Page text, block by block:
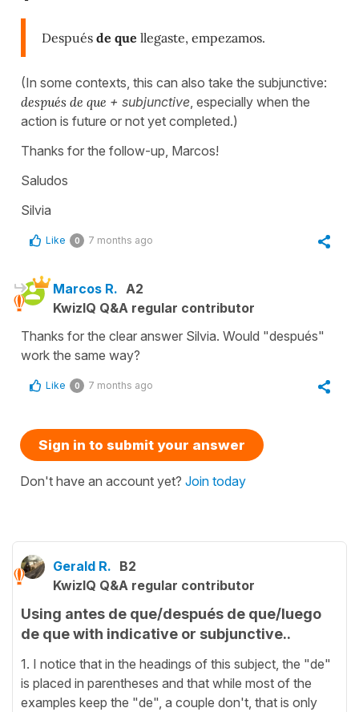
Después de que llegaste, empezamos.
(In some contexts, this can also take the subjunctive:
después de que + subjunctive, especially when the
action is future or not yet completed.)
Thanks for the follow-up, Marcos!
Saludos
Silvia
Like 0 7 months ago
Marcos R. A2
KwizIQ Q&A regular contributor
Thanks for the clear answer Silvia. Would "después"
work the same way?
Like 0 7 months ago
Sign in to submit your answer
Don't have an account yet? Join today
Gerald R. B2
KwizIQ Q&A regular contributor
Using antes de que/después de que/luego
de que with indicative or subjunctive..
1. I notice that in the headings of this subject, the "de"
is placed in parentheses and that while most of the
examples keep the "de", a couple don't, that is only